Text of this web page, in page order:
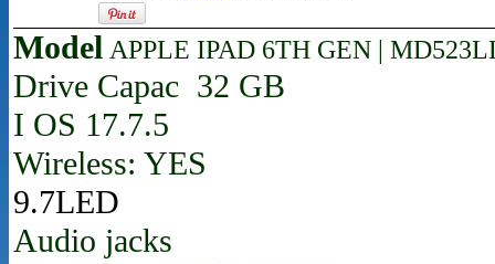
Model APPLE IPAD 6TH GEN |
Drive Capac 32 GB
I OS 17.7.5
Wireless: YES
9.7LED
Audio jacks